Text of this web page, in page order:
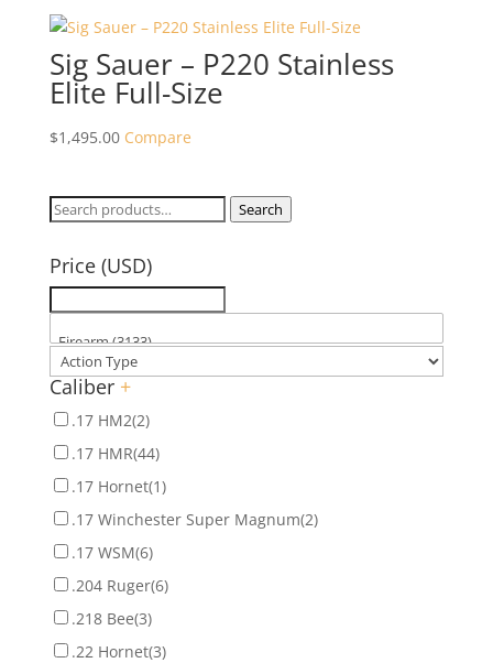
Sig Sauer – P220 Stainless
Elite Full-Size
$1,495.00 Compare
Search
Search
Price (USD)
Caliber +
.17 HM2(2)
.17 HMR(44)
.17 Hornet(1)
.17 Winchester Super Magnum(2)
.17 WSM(6)
.204 Ruger(6)
.218 Bee(3)
.22 Hornet(3)